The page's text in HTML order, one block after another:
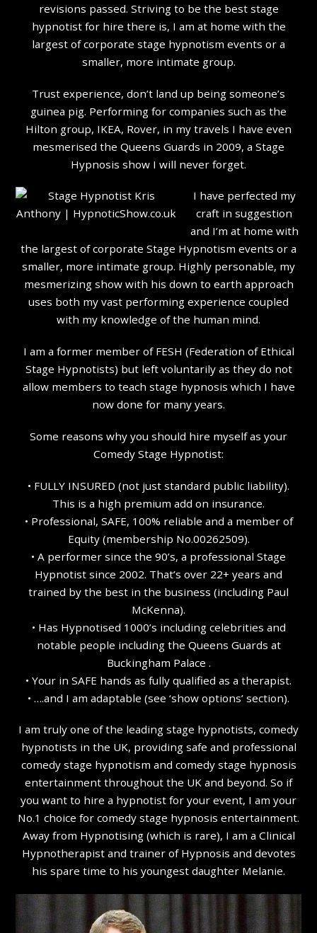
revisions passed. Striving to be the best stage
hypnotist for hire there is, I am at home with the
largest of corporate stage hypnotism events or a
smaller, more intimate group.
Trust experience, don’t land up being someone’s
guinea pig. Performing for companies such as the
Hilton group, IKEA, Rover, in my travels I have even
mesmerised the Queens Guards in 2009, a Stage
Hypnosis show I will never forget.
I have perfected my
craft in suggestion
and I’m at home with
the largest of corporate Stage Hypnotism events or a
smaller, more intimate group. Highly personable, my
mesmerizing show with his down to earth approach
uses both my vast performing experience coupled
with my knowledge of the human mind.
I am a former member of FESH (Federation of Ethical
Stage Hypnotists) but left voluntarily as they do not
allow members to teach stage hypnosis which I have
now done for many years.
Some reasons why you should hire myself as your
Comedy Stage Hypnotist:
• FULLY INSURED (not just standard public liability).
This is a high premium add on insurance.
• Professional, SAFE, 100% reliable and a member of
Equity (membership No.00262509).
• A performer since the 90’s, a professional Stage
Hypnotist since 2002. That’s over 22+ years and
trained by the best in the business (including Paul
McKenna).
• Has Hypnotised 1000’s including celebrities and
notable people including the Queens Guards at
Buckingham Palace .
• Your in SAFE hands as fully qualified as a therapist.
• ….and I am adaptable (see ‘show options’ section).
I am truly one of the leading stage hypnotists, comedy
hypnotists in the UK, providing safe and professional
comedy stage hypnotism and comedy stage hypnosis
entertainment throughout the UK and beyond. So if
you want to hire a hypnotist for your event, I am your
No.1 choice for comedy stage hypnosis entertainment.
Away from Hypnotising (which is rare), I am a Clinical
Hypnotherapist and trainer of Hypnosis and devotes
his spare time to his youngest daughter Melanie.